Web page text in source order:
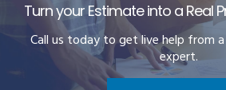
Turn your Estimate into a Real
Call us today to get live help from
expert.